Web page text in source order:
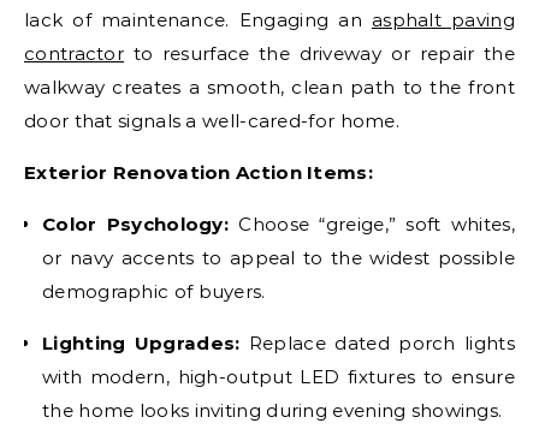
lack of maintenance. Engaging an asphalt paving
contractor to resurface the driveway or repair the
walkway creates a smooth, clean path to the front
door that signals a well-cared-for home.
Exterior Renovation Action Items:
Color Psychology: Choose “greige,” soft whites,
or navy accents to appeal to the widest possible
demographic of buyers.
Lighting Upgrades: Replace dated porch lights
with modern, high-output LED fixtures to ensure
the home looks inviting during evening showings.